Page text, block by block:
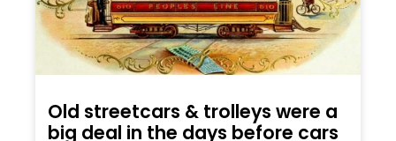
Old streetcars & trolleys were a
big deal in the days before cars